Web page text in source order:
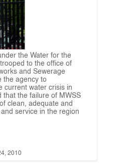
the Water for the
to the office of
and Sewerage
the agency to
current water crisis in
that the failure of MWSS
clean, adequate and
service in the region
2010